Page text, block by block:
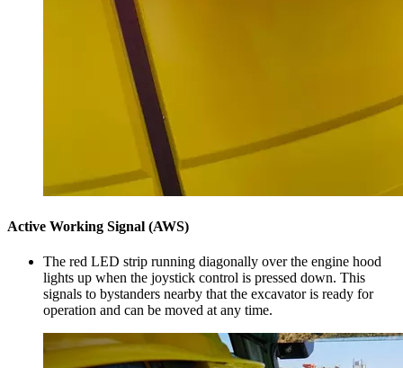
Active Working Signal (AWS)
The red LED strip running diagonally over the engine hood
lights up when the joystick control is pressed down. This
signals to bystanders nearby that the excavator is ready for
operation and can be moved at any time.